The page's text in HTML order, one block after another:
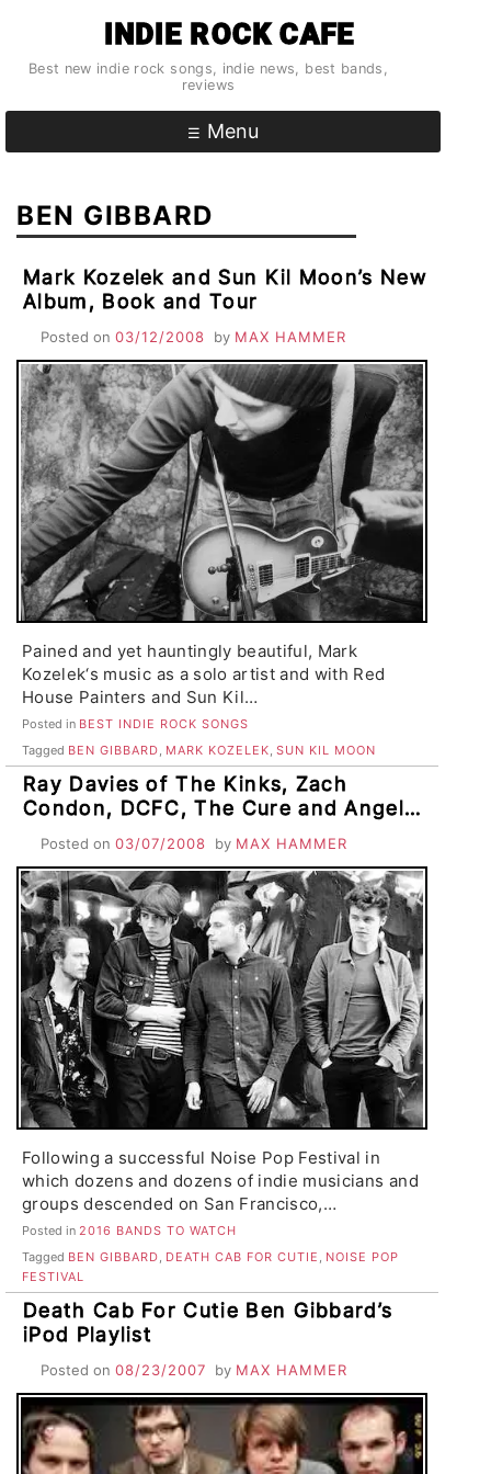
content
INDIE ROCK CAFE
Best new indie rock songs, indie news, best bands,
reviews
Menu
BEN GIBBARD
Mark Kozelek and Sun Kil Moon’s New
Album, Book and Tour
Posted on 03/12/2008 by MAX HAMMER
Pained and yet hauntingly beautiful, Mark
Kozelek‘s music as a solo artist and with Red
House Painters and Sun Kil…
Posted in BEST INDIE ROCK SONGS
Tagged BEN GIBBARD, MARK KOZELEK,SUN KIL MOON
Ray Davies of The Kinks, Zach
Condon, DCFC, The Cure and Angels
Posted on 03/07/2008 by MAX HAMMER
Following a successful Noise Pop Festival in
which dozens and dozens of indie musicians and
groups descended on San Francisco,…
Posted in2016 BANDS TO WATCH
Tagged BEN GIBBARD, DEATH CAB FOR CUTIE , NOISE POP
FESTIVAL
Death Cab For Cutie Ben Gibbard’s
iPod Playlist
Posted on 08/23/2007 by MAX HAMMER